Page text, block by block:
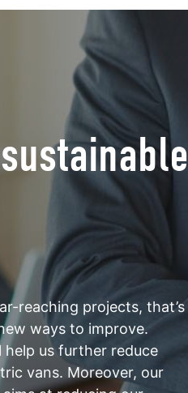
reaching projects, that’s
ways to improve.
help us further reduce
vans. Moreover, our